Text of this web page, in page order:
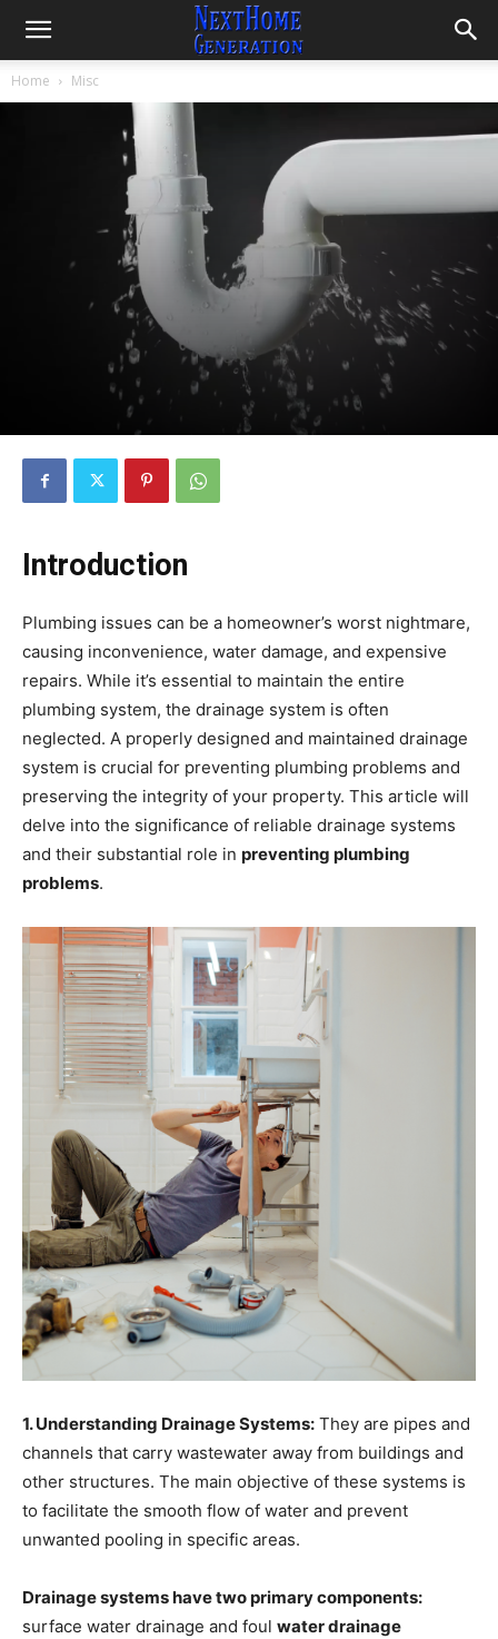
Home Misc
Introduction
Plumbing issues can be a homeowner’s worst nightmare,
causing inconvenience, water damage, and expensive
repairs. While it’s essential to maintain the entire
plumbing system, the drainage system is often
neglected. A properly designed and maintained drainage
system is crucial for preventing plumbing problems and
preserving the integrity of your property. This article will
delve into the significance of reliable drainage systems
and their substantial role in preventing plumbing
problems.
1. Understanding Drainage Systems: They are pipes and
channels that carry wastewater away from buildings and
other structures. The main objective of these systems is
to facilitate the smooth flow of water and prevent
unwanted pooling in specific areas.
Drainage systems have two primary components:
surface water drainage and foul water drainage